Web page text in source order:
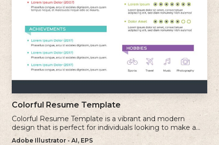
Colorful Resume Template
Colorful Resume Template is a vibrant and modern
design that is perfect for individuals looking to make a
bold and memorable impression with their resume.
Adobe Illustrator - AI, EPS